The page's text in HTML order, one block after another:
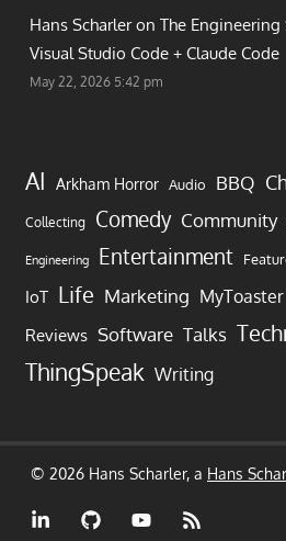
Hans Scharler on The Engineering
Visual Studio Code + Claude Code
May 22, 2026 5:42 pm
AI Arkham Horror Audio BBQ
Collecting Comedy Community
Engineering Entertainment
IoT Life Marketing MyToaster
Reviews Software Talks
ThingSpeak Writing
© 2026 Hans Scharler, a Hans
LinkedInGitHub YouTubeRSS